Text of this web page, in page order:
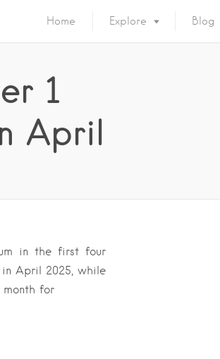
Home Explore Blog
1
April
in the first four
April 2025, while
month for